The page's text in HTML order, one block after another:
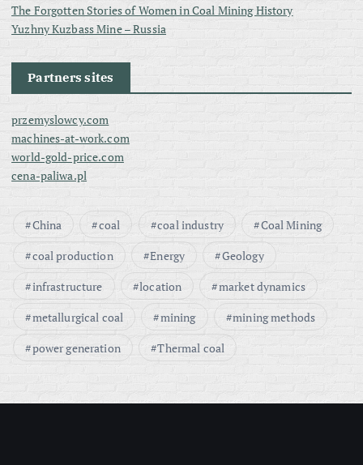
The Forgotten Stories of Women in Coal Mining History
Yuzhny Kuzbass Mine – Russia
Partners sites
przemyslowcy.com
machines-at-work.com
world-gold-price.com
cena-paliwa.pl
China coal coal industry
Coal Mining
coal production
Energy
Geology
infrastructure
location
market dynamics
metallurgical coal
mining
mining methods
power generation
Thermal coal